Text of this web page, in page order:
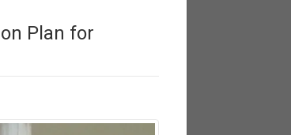
Plan for